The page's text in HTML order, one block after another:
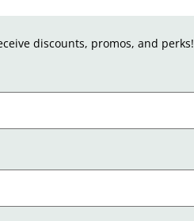
discounts, promos, and perks!